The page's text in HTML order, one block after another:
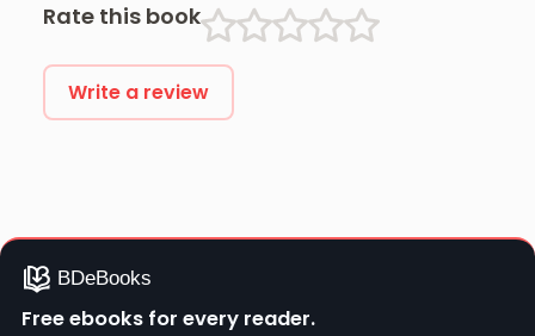
Rate this book
Write a review
Free ebooks for every reader.